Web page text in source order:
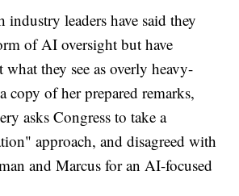
leaders have said they
of AI oversight but have
what they see as overly heavy-
copy of her prepared remarks,
asks Congress to take a
approach, and disagreed with
and Marcus for an AI-focused